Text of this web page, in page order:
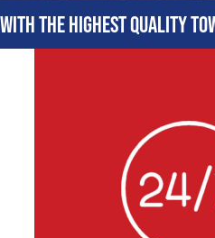
with the highest quality